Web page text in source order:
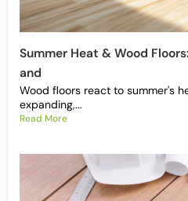
Summer Heat & Wood
and
Wood floors react to summer's
expanding,...
Read More